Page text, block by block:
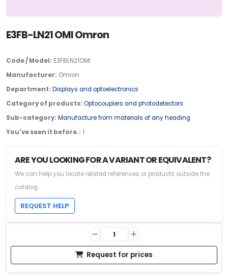
E3FB-LN21 OMI Omron
Code / Model: E3FBLN21OMI
Manufacturer: Omron
Department: Displays and optoelectronics
Category of products: Optocouplers and photodetectors
Sub-category: Manufacture from materials of any heading
You've seen it before.: 1
ARE YOU LOOKING FOR A VARIANT OR EQUIVALENT?
We can help you locate related references or products outside the
catalog.
REQUEST HELP
Request for prices